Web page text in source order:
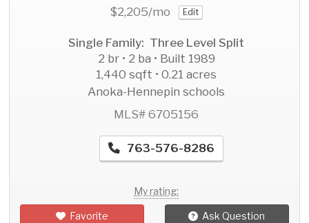
$2,205/mo Edit
Single Family: Three Level Split
2 br • 2 ba • Built 1989
1,440 sqft • 0.21 acres
Anoka-Hennepin schools
MLS# 6705156
763-576-8286
My rating:
Favorite Ask Question